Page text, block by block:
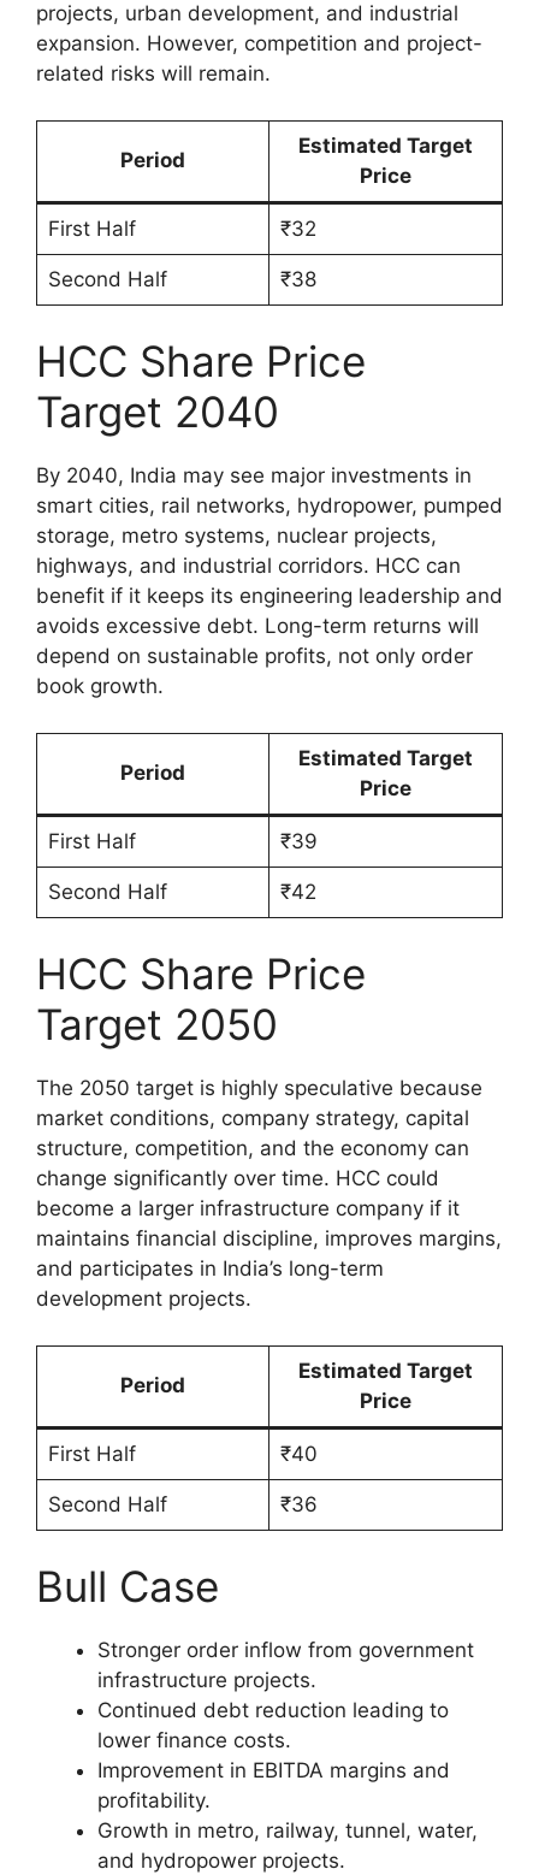
projects, urban development, and industrial
expansion. However, competition and project-
related risks will remain.
Period
Estimated Target
Price
First Half ₹32
Second Half ₹38
HCC Share Price
Target 2040
By 2040, India may see major investments in
smart cities, rail networks, hydropower, pumped
storage, metro systems, nuclear projects,
highways, and industrial corridors. HCC can
benefit if it keeps its engineering leadership and
avoids excessive debt. Long-term returns will
depend on sustainable profits, not only order
book growth.
Period
Estimated Target
Price
First Half ₹39
Second Half ₹42
HCC Share Price
Target 2050
The 2050 target is highly speculative because
market conditions, company strategy, capital
structure, competition, and the economy can
change significantly over time. HCC could
become a larger infrastructure company if it
maintains financial discipline, improves margins,
and participates in India’s long-term
development projects.
Period
Estimated Target
Price
First Half ₹40
Second Half ₹36
Bull Case
Stronger order inflow from government
infrastructure projects.
Continued debt reduction leading to
lower finance costs.
Improvement in EBITDA margins and
profitability.
Growth in metro, railway, tunnel, water,
and hydropower projects.